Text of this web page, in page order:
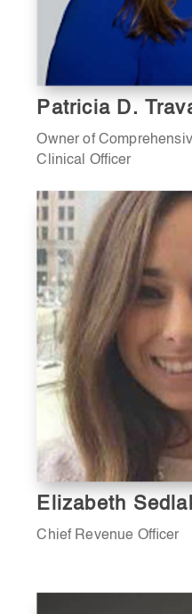
Patricia D.
Owner of
Clinical Officer
Elizabeth
Chief Revenue Officer